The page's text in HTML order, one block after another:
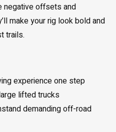
negative offsets and
make your rig look bold and
trails.
experience one step
lifted trucks
demanding off-road